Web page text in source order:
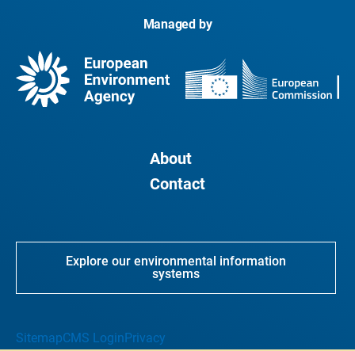
Managed by
About
Contact
Explore our environmental information
systems
SitemapCMS LoginPrivacy